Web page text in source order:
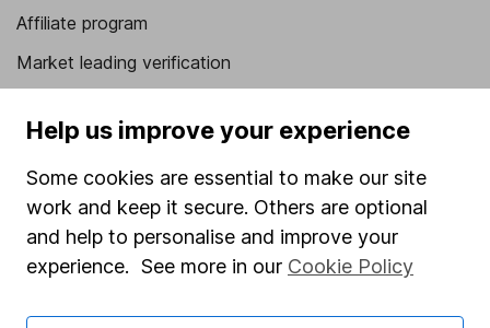
Affiliate program
Market leading verification
Popular services
Stocks and Shares ISA
SIPP
Fund dealing
Share Exchange
Help us improve your experience
Some cookies are essential to make our site
work and keep it secure. Others are optional
and help to personalise and improve your
experience. See more in our Cookie Policy